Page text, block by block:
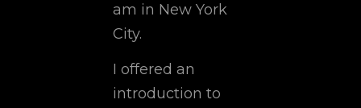
am in New York
City.
I offered an
introduction to